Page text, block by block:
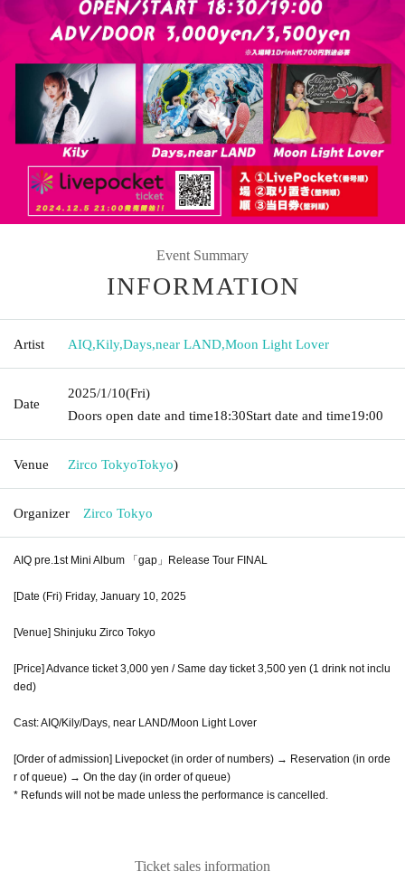
Event Summary
INFORMATION
Artist AIQ,Kily,Days,near LAND,Moon Light Lover
Date
2025/1/10(Fri)
Doors open date and time18:30Start date and time19:00
Venue Zirco TokyoTokyo)
Organizer Zirco Tokyo
AIQ pre.1st Mini Album 「gap」Release Tour FINAL
[Date (Fri) Friday, January 10, 2025
[Venue] Shinjuku Zirco Tokyo
[Price] Advance ticket 3,000 yen / Same day ticket 3,500 yen (1 drink not inclu
ded)
Cast: AIQ/Kily/Days, near LAND/Moon Light Lover
[Order of admission] Livepocket (in order of numbers) → Reservation (in orde
r of queue) → On the day (in order of queue)
* Refunds will not be made unless the performance is cancelled.
Ticket sales information